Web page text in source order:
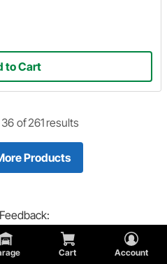
Cart Account
to Cart
36 of261 results
Products
Feedback:
you are looking for?